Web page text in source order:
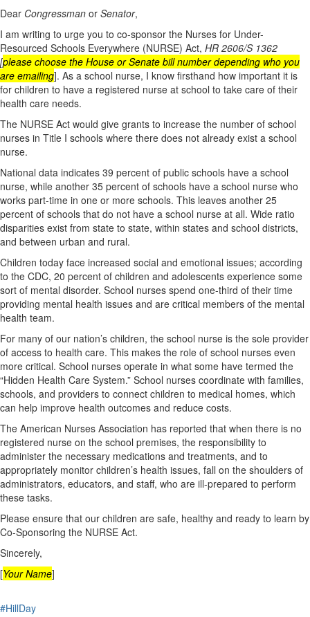
Dear Congressman or Senator,
I am writing to urge you to co-sponsor the Nurses for Under-
Resourced Schools Everywhere (NURSE) Act, HR 2606/S 1362
[please choose the House or Senate bill number depending who you
are emailing]. As a school nurse, I know firsthand how important it is
for children to have a registered nurse at school to take care of their
health care needs.
The NURSE Act would give grants to increase the number of school
nurses in Title I schools where there does not already exist a school
nurse.
National data indicates 39 percent of public schools have a school
nurse, while another 35 percent of schools have a school nurse who
works part-time in one or more schools. This leaves another 25
percent of schools that do not have a school nurse at all. Wide ratio
disparities exist from state to state, within states and school districts,
and between urban and rural.
Children today face increased social and emotional issues; according
to the CDC, 20 percent of children and adolescents experience some
sort of mental disorder. School nurses spend one-third of their time
providing mental health issues and are critical members of the mental
health team.
For many of our nation’s children, the school nurse is the sole provider
of access to health care. This makes the role of school nurses even
more critical. School nurses operate in what some have termed the
“Hidden Health Care System.” School nurses coordinate with families,
schools, and providers to connect children to medical homes, which
can help improve health outcomes and reduce costs.
The American Nurses Association has reported that when there is no
registered nurse on the school premises, the responsibility to
administer the necessary medications and treatments, and to
appropriately monitor children’s health issues, fall on the shoulders of
administrators, educators, and staff, who are ill‐prepared to perform
these tasks.
Please ensure that our children are safe, healthy and ready to learn by
Co-Sponsoring the NURSE Act.
Sincerely,
[Your Name]
#HillDay